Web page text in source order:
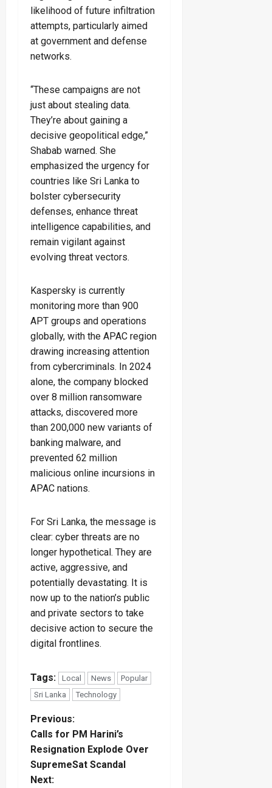
likelihood of future infiltration
attempts, particularly aimed
at government and defense
networks.
“These campaigns are not
just about stealing data.
They’re about gaining a
decisive geopolitical edge,”
Shabab warned. She
emphasized the urgency for
countries like Sri Lanka to
bolster cybersecurity
defenses, enhance threat
intelligence capabilities, and
remain vigilant against
evolving threat vectors.
Kaspersky is currently
monitoring more than 900
APT groups and operations
globally, with the APAC region
drawing increasing attention
from cybercriminals. In 2024
alone, the company blocked
over 8 million ransomware
attacks, discovered more
than 200,000 new variants of
banking malware, and
prevented 62 million
malicious online incursions in
APAC nations.
For Sri Lanka, the message is
clear: cyber threats are no
longer hypothetical. They are
active, aggressive, and
potentially devastating. It is
now up to the nation’s public
and private sectors to take
decisive action to secure the
digital frontlines.
Tags: Local News
Popular
Sri Lanka
Technology
P
o
s
Previous:
Calls for PM Harini’s
Resignation Explode Over
SupremeSat Scandal
Next: